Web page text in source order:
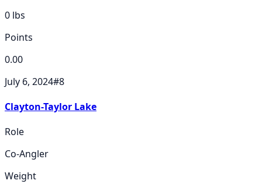
0 lbs
Points
0.00
July 6, 2024#8
Clayton-Taylor Lake
Role
Co-Angler
Weight